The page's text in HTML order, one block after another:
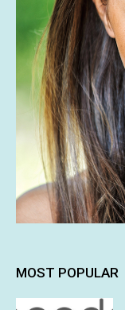
MOST POPULAR